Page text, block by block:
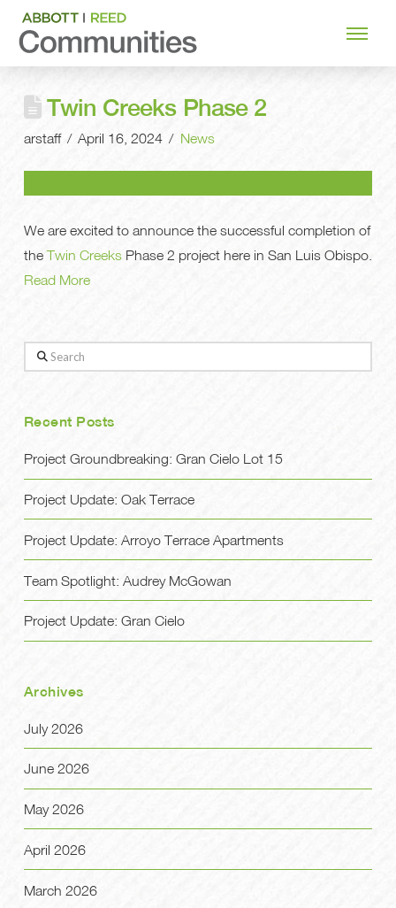
Twin Creeks Phase 2
arstaff April 16, 2024 News
We are excited to announce the successful completion of
the Twin CreeksPhase 2 project here in San Luis Obispo.
Read More
Search
Recent Posts
Project Groundbreaking: Gran Cielo Lot 15
Project Update: Oak Terrace
Project Update: Arroyo Terrace Apartments
Team Spotlight: Audrey McGowan
Project Update: Gran Cielo
Archives
July 2026
June 2026
May 2026
April 2026
March 2026